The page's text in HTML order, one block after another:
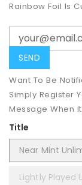
Rainbow Foil Is
Want To Be
Simply Register
Message When
Title
Near Mint
Lightly Played